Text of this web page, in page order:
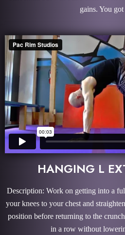
gains. You
HANGING L
Description: Work on getting into a
your knees to your chest and
position before returning to the
in a row without